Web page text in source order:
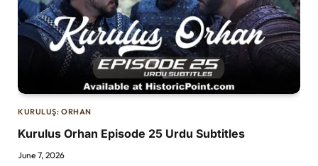
KURULUŞ: ORHAN
Kurulus Orhan Episode 25 Urdu Subtitles
June 7, 2026